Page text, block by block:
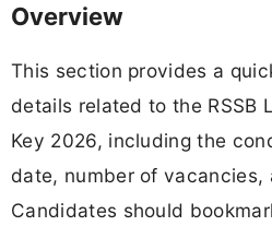
Overview
This section provides a
details related to the RSSB
Key 2026, including the
date, number of
Candidates should